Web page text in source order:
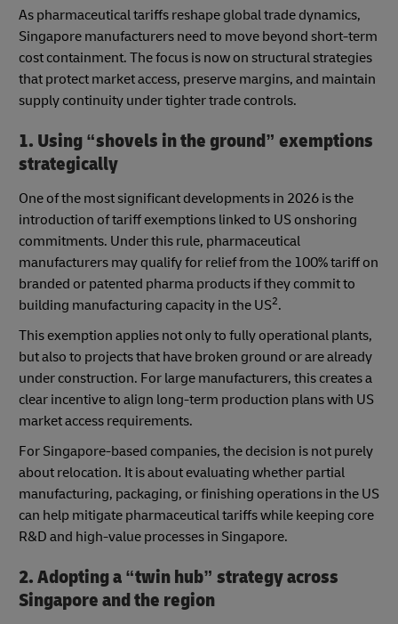
As pharmaceutical tariffs reshape global trade dynamics,
Singapore manufacturers need to move beyond short-term
cost containment. The focus is now on structural strategies
that protect market access, preserve margins, and maintain
supply continuity under tighter trade controls.
1. Using “shovels in the ground” exemptions
strategically
One of the most significant developments in 2026 is the
introduction of tariff exemptions linked to US onshoring
commitments. Under this rule, pharmaceutical
manufacturers may qualify for relief from the 100% tariff on
branded or patented pharma products if they commit to
building manufacturing capacity in the US2.
This exemption applies not only to fully operational plants,
but also to projects that have broken ground or are already
under construction. For large manufacturers, this creates a
clear incentive to align long-term production plans with US
market access requirements.
For Singapore-based companies, the decision is not purely
about relocation. It is about evaluating whether partial
manufacturing, packaging, or finishing operations in the US
can help mitigate pharmaceutical tariffs while keeping core
R&D and high-value processes in Singapore.
2. Adopting a “twin hub” strategy across
Singapore and the region